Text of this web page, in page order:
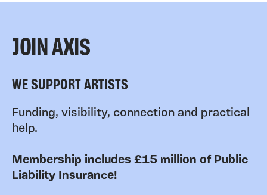
JOIN AXIS
WE SUPPORT ARTISTS
Funding, visibility, connection and practical
help.
Membership includes £15 million of Public
Liability Insurance!